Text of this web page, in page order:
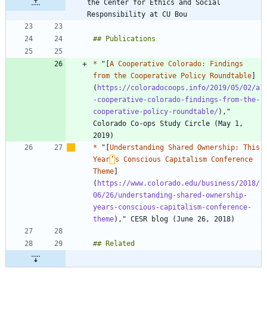
the Center for Ethics and Social
Responsibility at CU Bou
* "[A Cooperative Colorado: Findings
from the Cooperative Policy Roundtable]
( https://coloradocoops.info/2019/05/02/a
-cooperative-colorado-findings-from-the-
cooperative-policy-roundtable/ ),"
Colorado Co-ops Study Circle (May 1,
* "[Understanding Shared Ownership: This
Year ’ s Conscious Capitalism Conference
Theme]
( https://www.colorado.edu/business/2018/
06/26/understanding-shared-ownership-
years-conscious-capitalism-conference-
theme